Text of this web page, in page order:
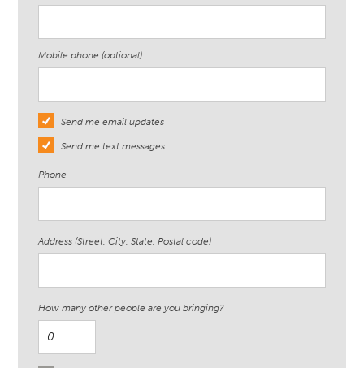
Mobile phone (optional)
Send me email updates
Send me text messages
Phone
Address (Street, City, State, Postal code)
How many other people are you bringing?